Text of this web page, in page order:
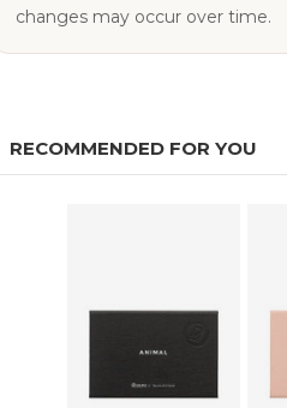
changes may occur over time.
RECOMMENDED FOR YOU